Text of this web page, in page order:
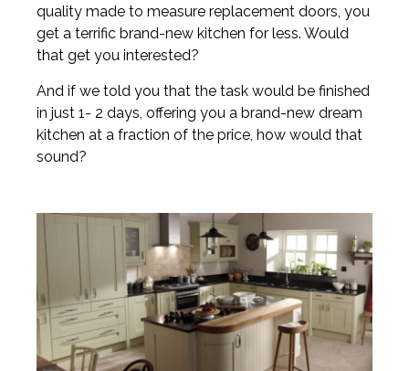
quality made to measure replacement doors, you
get a terrific brand-new kitchen for less. Would
that get you interested?
And if we told you that the task would be finished
in just 1- 2 days, offering you a brand-new dream
kitchen at a fraction of the price, how would that
sound?